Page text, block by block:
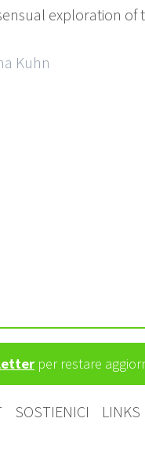
exploration
Kuhn
per restare
SOSTIENICI LINKS